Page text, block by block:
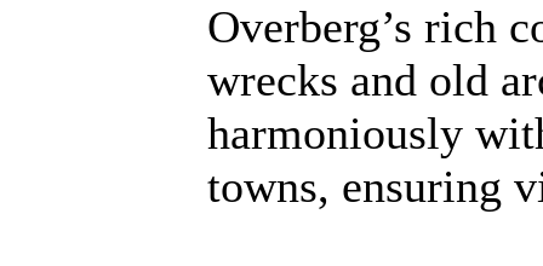
Overberg’s rich
wrecks and old
harmoniously
towns, ensuring